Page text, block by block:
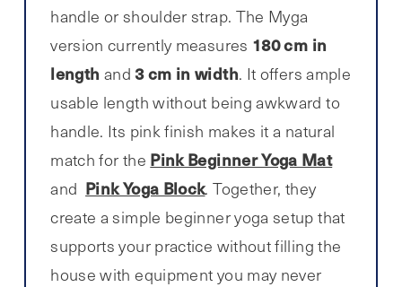
handle or shoulder strap. The Myga
version currently measures 180 cm in
length and3 cm in width. It offers ample
usable length without being awkward to
handle. Its pink finish makes it a natural
match for the Pink Beginner Yoga Mat
and Pink Yoga Block. Together, they
create a simple beginner yoga setup that
supports your practice without filling the
house with equipment you may never